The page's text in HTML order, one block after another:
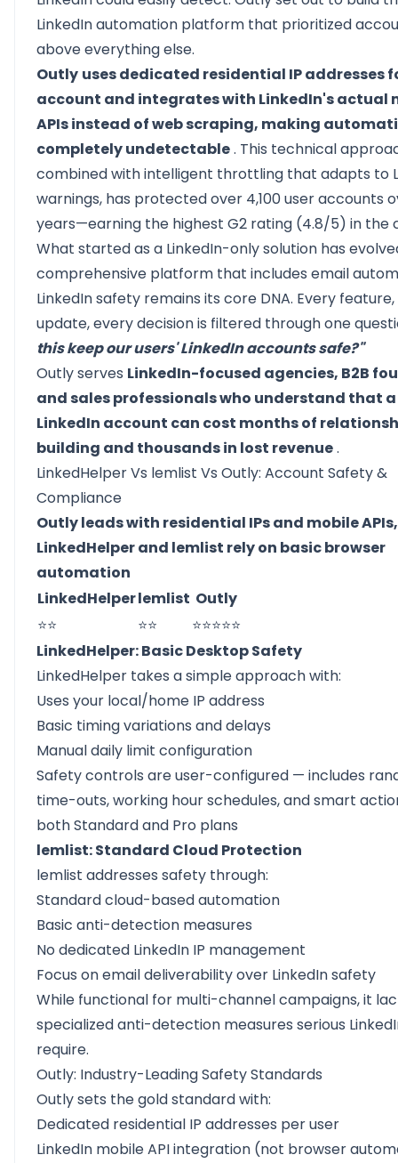
LinkedIn automation platform that prioritized
above everything else.
Outly uses dedicated residential IP addresses
account and integrates with LinkedIn's actual
APIs instead of web scraping, making
completely undetectable. This technical
combined with intelligent throttling that adapts to
warnings, has protected over 4,100 user accounts
years—earning the highest G2 rating (4.8/5) in the
What started as a LinkedIn-only solution has
comprehensive platform that includes email
LinkedIn safety remains its core DNA. Every
update, every decision is filtered through one
this keep our users' LinkedIn accounts safe?"
Outly serves LinkedIn-focused agencies, B2B
and sales professionals who understand that
LinkedIn account can cost months of
building and thousands in lost revenue.
LinkedHelper Vs lemlist Vs Outly: Account Safety &
Compliance
Outly leads with residential IPs and mobile
LinkedHelper and lemlist rely on basic browser
automation
LinkedHelperlemlist Outly
⭐⭐
⭐⭐
⭐⭐⭐⭐⭐
LinkedHelper: Basic Desktop Safety
LinkedHelper takes a simple approach with:
Uses your local/home IP address
Basic timing variations and delays
Manual daily limit configuration
Safety controls are user-configured — includes
time-outs, working hour schedules, and smart
both Standard and Pro plans
lemlist: Standard Cloud Protection
lemlist addresses safety through:
Standard cloud-based automation
Basic anti-detection measures
No dedicated LinkedIn IP management
Focus on email deliverability over LinkedIn safety
While functional for multi-channel campaigns, it
specialized anti-detection measures serious
require.
Outly: Industry-Leading Safety Standards
Outly sets the gold standard with:
Dedicated residential IP addresses per user
LinkedIn mobile API integration (not browser